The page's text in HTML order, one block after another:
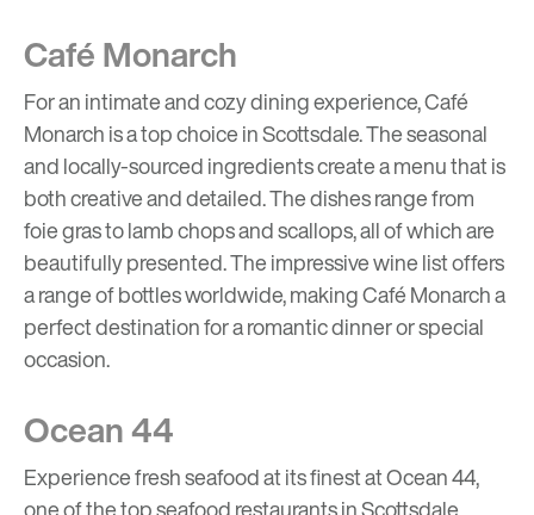
Café Monarch
For an intimate and cozy dining experience, Café
Monarch is a top choice in Scottsdale. The seasonal
and locally-sourced ingredients create a menu that is
both creative and detailed. The dishes range from
foie gras to lamb chops and scallops, all of which are
beautifully presented. The impressive wine list offers
a range of bottles worldwide, making Café Monarch a
perfect destination for a romantic dinner or special
occasion.
Ocean 44
Experience fresh seafood at its finest at Ocean 44,
one of the top seafood restaurants in Scottsdale.